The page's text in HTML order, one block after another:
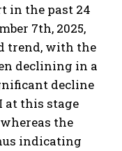
in the past 24
7th, 2025,
trend, with the
declining in a
decline
at this stage
the
indicating